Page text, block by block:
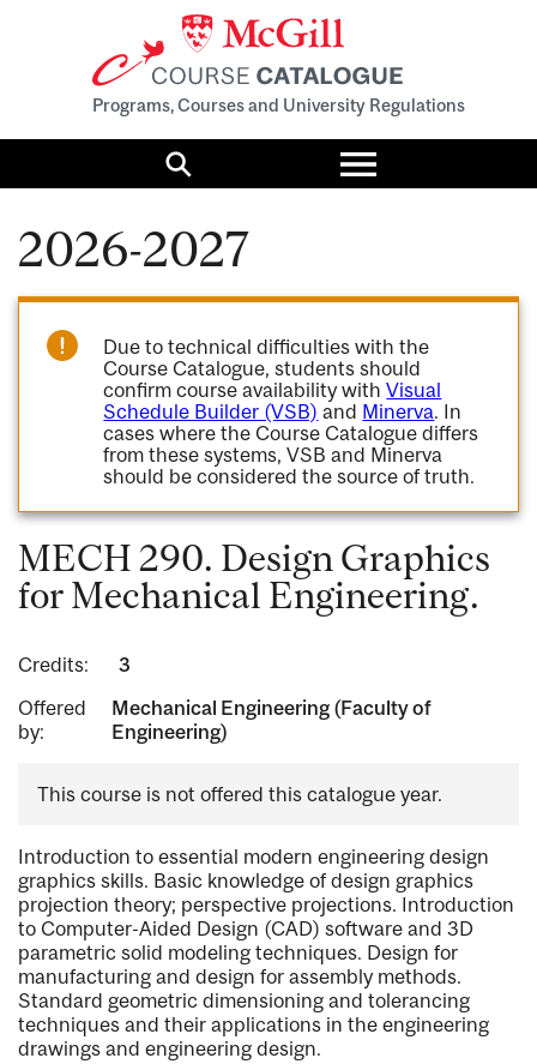
Programs, Courses and University Regulations
Search
Toggle
menu
2026-2027
Due to technical difficulties with the
Course Catalogue, students should
confirm course availability withVisual
Schedule Builder (VSB) and Minerva. In
cases where the Course Catalogue differs
from these systems, VSB and Minerva
should be considered the source of truth.
MECH 290. Design Graphics
for Mechanical Engineering.
Credits:
3
Offered
by:
Mechanical Engineering (Faculty of
Engineering)
This course is not offered this catalogue year.
Introduction to essential modern engineering design
graphics skills. Basic knowledge of design graphics
projection theory; perspective projections. Introduction
to Computer-Aided Design (CAD) software and 3D
parametric solid modeling techniques. Design for
manufacturing and design for assembly methods.
Standard geometric dimensioning and tolerancing
techniques and their applications in the engineering
drawings and engineering design.